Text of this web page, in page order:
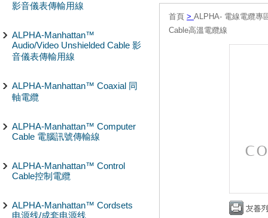
影音儀表傳輸用線
ALPHA-Manhattan™
Audio/Video Unshielded Cable 影
音儀表傳輸用線
ALPHA-Manhattan™ Coaxial 同
軸電纜
ALPHA-Manhattan™ Computer
Cable 電腦訊號傳輸線
ALPHA-Manhattan™ Control
Cable控制電纜
ALPHA-Manhattan™ Cordsets
电源线/成套电源线
首頁 > ALPHA- 電線電纜專
Cable高溫電纜線